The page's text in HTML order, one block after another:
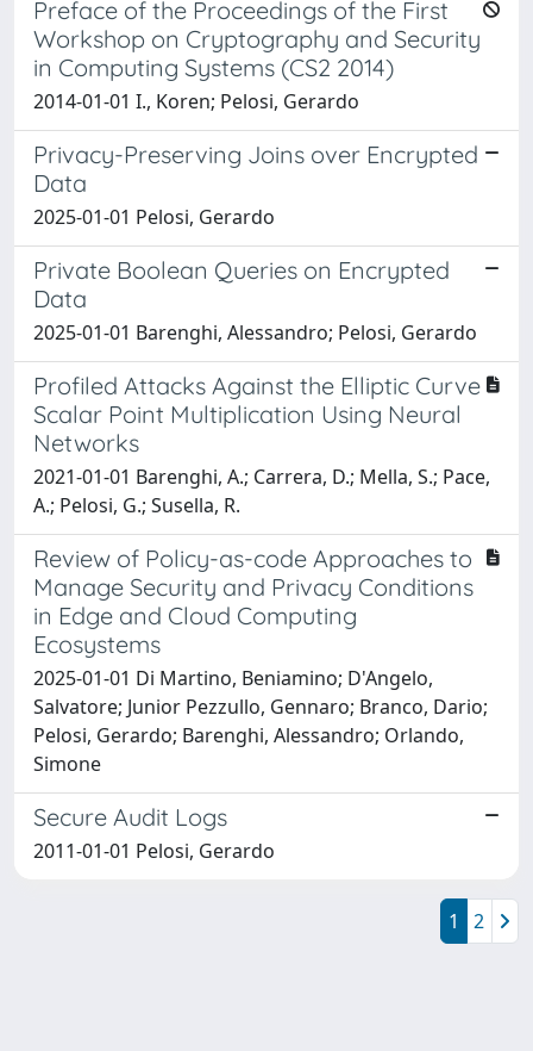
Preface of the Proceedings of the First
Workshop on Cryptography and Security
in Computing Systems (CS2 2014)
2014-01-01 I., Koren; Pelosi, Gerardo
Privacy-Preserving Joins over Encrypted
Data
2025-01-01 Pelosi, Gerardo
Private Boolean Queries on Encrypted
Data
2025-01-01 Barenghi, Alessandro; Pelosi, Gerardo
Profiled Attacks Against the Elliptic Curve
Scalar Point Multiplication Using Neural
Networks
2021-01-01 Barenghi, A.; Carrera, D.; Mella, S.; Pace,
A.; Pelosi, G.; Susella, R.
Review of Policy-as-code Approaches to
Manage Security and Privacy Conditions
in Edge and Cloud Computing
Ecosystems
2025-01-01 Di Martino, Beniamino; D'Angelo,
Salvatore; Junior Pezzullo, Gennaro; Branco, Dario;
Pelosi, Gerardo; Barenghi, Alessandro; Orlando,
Simone
Secure Audit Logs
2011-01-01 Pelosi, Gerardo
1 2